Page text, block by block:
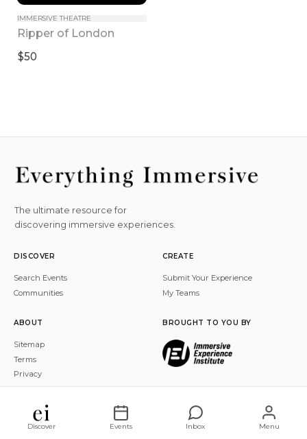
Discover Events Inbox Menu
IMMERSIVE THEATRE
Ripper of London
$50
The ultimate resource for
discovering immersive experiences.
DISCOVER
Search Events
Communities
CREATE
Submit Your Experience
My Teams
ABOUT
Sitemap
Terms
Privacy
BROUGHT TO YOU BY
© 2026 Everything Immersive, Inc. All rights reserved.